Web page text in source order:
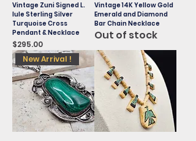
Vintage Zuni Signed L.
Iule Sterling Silver
Turquoise Cross
Pendant & Necklace
Price
$295.00
Vintage 14K Yellow Gold
Emerald and Diamond
Bar Chain Necklace
Out of stock
New Arrival !